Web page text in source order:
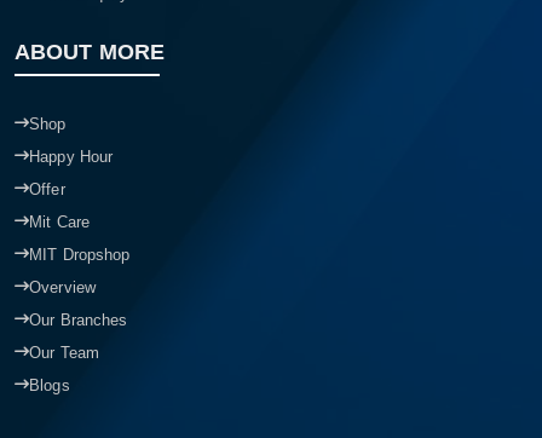
ABOUT MORE
Shop
Happy Hour
Offer
Mit Care
MIT Dropshop
Overview
Our Branches
Our Team
Blogs